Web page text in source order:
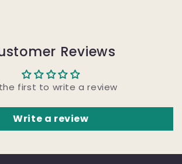
Reviews
first to write a review
Write a review